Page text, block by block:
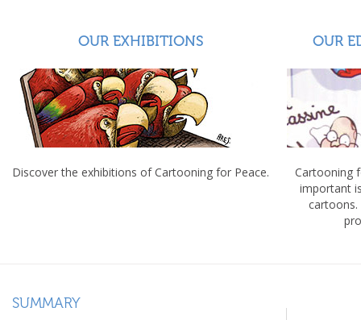
OUR EXHIBITIONS
Discover the exhibitions of Cartooning for Peace.
OUR
Cartooning
important
cartoons.
SUMMARY